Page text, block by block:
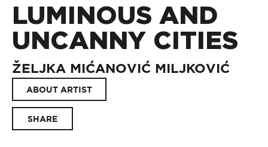
LUMINOUS AND
UNCANNY CITIES
ŽELJKA MIĆANOVIĆ MILJKOVIĆ
ABOUT ARTIST
SHARE